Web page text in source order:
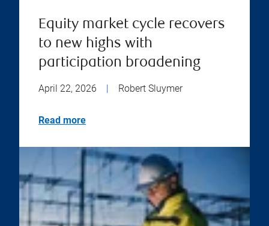
Equity market cycle recovers
to new highs with
participation broadening
April 22, 2026 Robert Sluymer
Read more